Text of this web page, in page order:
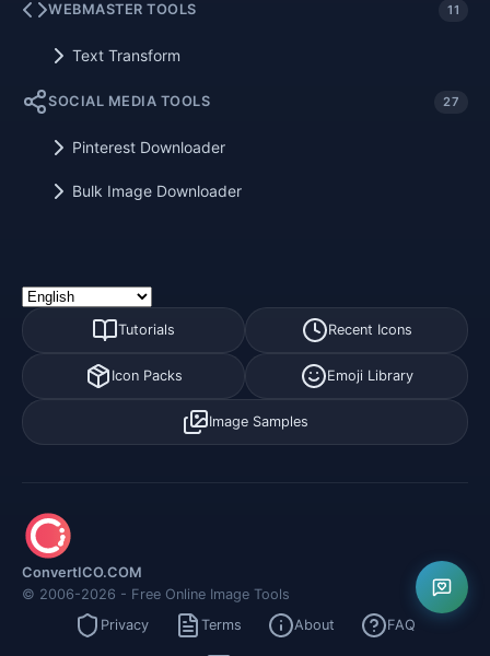
WEBMASTER TOOLS 11
Text Transform
SOCIAL MEDIA TOOLS 27
Pinterest Downloader
Bulk Image Downloader
Tutorials Recent Icons
Icon Packs Emoji Library
Image Samples
ConvertICO.COM
© 2006-2026 - Free Online Image Tools
Privacy
Terms About FAQ